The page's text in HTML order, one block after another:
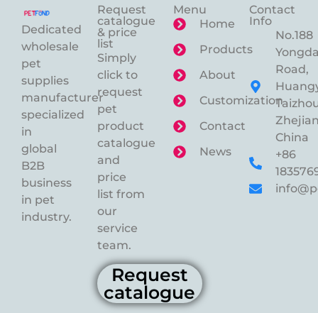
Dedicated
wholesale
pet
supplies
manufacturer
specialized
in
global
B2B
business
in pet
industry.
Request
catalogue
& price
list
Simply
click to
request
pet
product
catalogue
and
price
list from
our
service
team.
Request
catalogue
Menu
Home
Products
About
Customization
Contact
News
Contact
Info
No.188
Road,
China
+86